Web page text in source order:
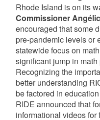
Rhode Island is on its
Commissioner
encouraged that some
pre-pandemic levels or
statewide focus on
significant jump in math
Recognizing the
better understanding
be factored in
RIDE announced that
informational videos